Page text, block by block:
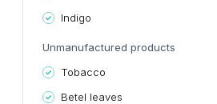
Indigo
Unmanufactured products
Tobacco
Betel leaves